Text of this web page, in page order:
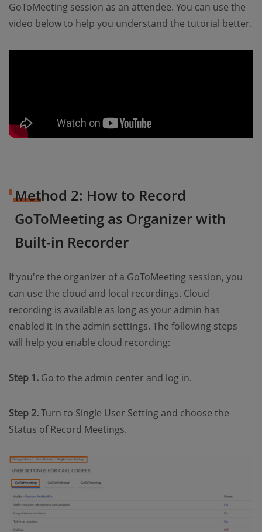
GoToMeeting session as an attendee. You can use the
video below to help you understand the tutorial better.
Method 2: How to Record
GoToMeeting as Organizer with
Built-in Recorder
If you're the organizer of a GoToMeeting session, you
can use the cloud and local recordings. Cloud
recording is available as long as your admin has
enabled it in the admin settings. The following steps
will help you enable cloud recording:
Step 1. Go to the admin center and log in.
Step 2.Turn to Single User Setting and choose the
Status of Record Meetings.